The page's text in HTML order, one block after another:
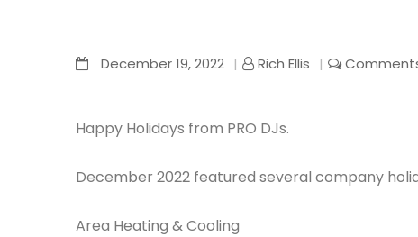
December 19, 2022 Rich Ellis
Happy Holidays from PRO DJs.
December 2022 featured several company
Area Heating & Cooling